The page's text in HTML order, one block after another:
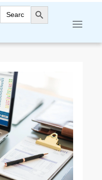
Search
for:
Search Button